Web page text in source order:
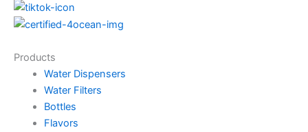
Products
Water Dispensers
Water Filters
Bottles
Flavors